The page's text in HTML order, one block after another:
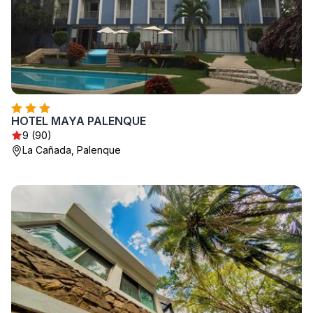
HOTEL MAYA PALENQUE
9 (90)
La Cañada, Palenque